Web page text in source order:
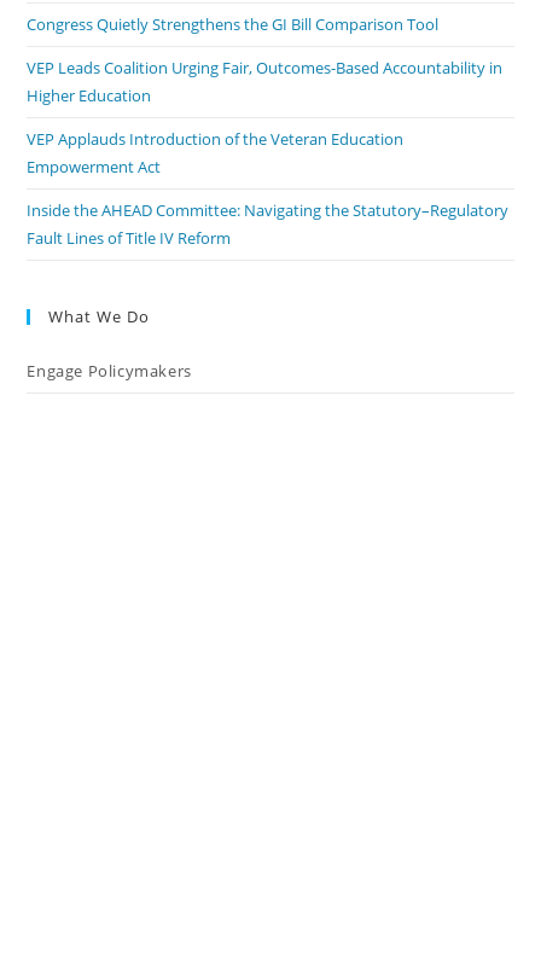
Congress Quietly Strengthens the GI Bill Comparison Tool
VEP Leads Coalition Urging Fair, Outcomes-Based Accountability in
Higher Education
VEP Applauds Introduction of the Veteran Education
Empowerment Act
Inside the AHEAD Committee: Navigating the Statutory–Regulatory
Fault Lines of Title IV Reform
What We Do
Engage Policymakers